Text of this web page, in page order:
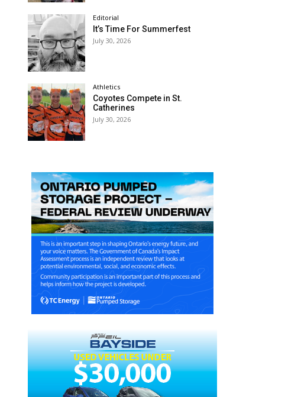
Editorial
It’s Time For Summerfest
July 30, 2026
Athletics
Coyotes Compete in St.
Catherines
July 30, 2026